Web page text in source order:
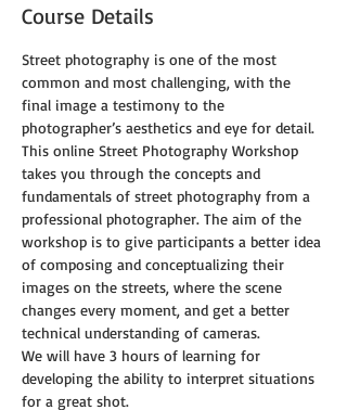
Course Details
Street photography is one of the most
common and most challenging, with the
final image a testimony to the
photographer’s aesthetics and eye for detail.
This online Street Photography Workshop
takes you through the concepts and
fundamentals of street photography from a
professional photographer. The aim of the
workshop is to give participants a better idea
of composing and conceptualizing their
images on the streets, where the scene
changes every moment, and get a better
technical understanding of cameras.
We will have 3 hours of learning for
developing the ability to interpret situations
for a great shot.